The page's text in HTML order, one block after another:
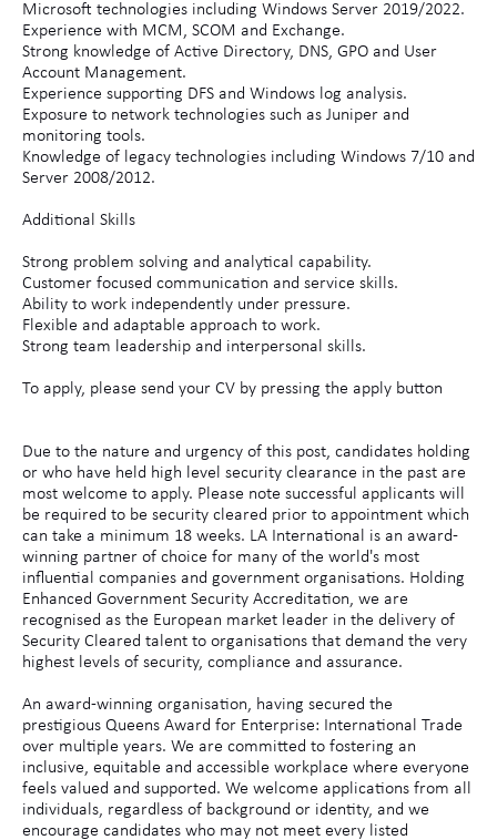
Microsoft technologies including Windows Server 2019/2022.
Experience with MCM, SCOM and Exchange.
Strong knowledge of Active Directory, DNS, GPO and User
Account Management.
Experience supporting DFS and Windows log analysis.
Exposure to network technologies such as Juniper and
monitoring tools.
Knowledge of legacy technologies including Windows 7/10 and
Server 2008/2012.
Additional Skills
Strong problem solving and analytical capability.
Customer focused communication and service skills.
Ability to work independently under pressure.
Flexible and adaptable approach to work.
Strong team leadership and interpersonal skills.
To apply, please send your CV by pressing the apply button
Due to the nature and urgency of this post, candidates holding
or who have held high level security clearance in the past are
most welcome to apply. Please note successful applicants will
be required to be security cleared prior to appointment which
can take a minimum 18 weeks. LA International is an award-
winning partner of choice for many of the world's most
influential companies and government organisations. Holding
Enhanced Government Security Accreditation, we are
recognised as the European market leader in the delivery of
Security Cleared talent to organisations that demand the very
highest levels of security, compliance and assurance.
An award-winning organisation, having secured the
prestigious Queens Award for Enterprise: International Trade
over multiple years. We are committed to fostering an
inclusive, equitable and accessible workplace where everyone
feels valued and supported. We welcome applications from all
individuals, regardless of background or identity, and we
encourage candidates who may not meet every listed